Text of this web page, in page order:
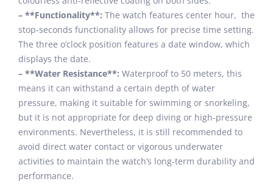
– **Functionality**: The watch features center hour, the
stop-seconds functionality allows for precise time setting.
The three o’clock position features a date window, which
displays the date.
– **Water Resistance**: Waterproof to 50 meters, this
means it can withstand a certain depth of water
pressure, making it suitable for swimming or snorkeling,
but it is not appropriate for deep diving or high-pressure
environments. Nevertheless, it is still recommended to
avoid direct water contact or vigorous underwater
activities to maintain the watch’s long-term durability and
performance.